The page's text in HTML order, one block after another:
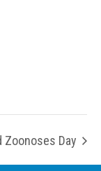
Zoonoses Day